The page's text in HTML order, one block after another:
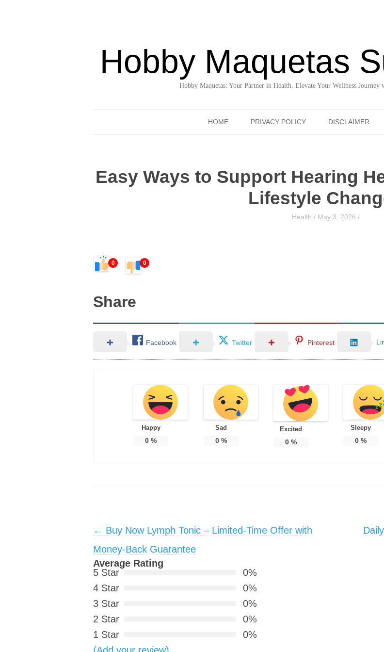
Hobby Maquetas
Hobby Maquetas: Your Partner in Health. Elevate Your Wellness Journey
HOME PRIVACY POLICY DISCLAIMER
Easy Ways to Support Hearing
Lifestyle
Health / May 3, 2026 /
0 0
Share
Facebook Twitter Pinterest
Happy
0 %
Sad
0%
Excited
0%
Sleepy
0 %
Post navigation
← Buy Now Lymph Tonic – Limited-Time Offer with
Money-Back Guarantee
Average Rating
5 Star
0%
4 Star
0%
3 Star
0%
2 Star
0%
1 Star
0%